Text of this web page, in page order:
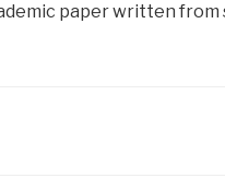
paper written from